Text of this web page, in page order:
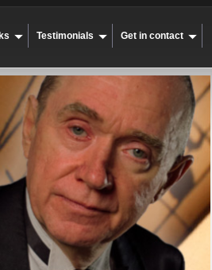
Testimonials Get in contact